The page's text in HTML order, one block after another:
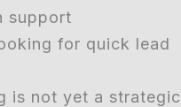
support
for quick lead
is not yet a strategic